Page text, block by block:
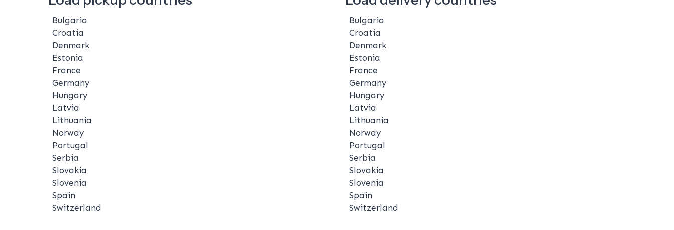
Bulgaria
Croatia
Denmark
Estonia
France
Germany
Hungary
Latvia
Lithuania
Norway
Portugal
Serbia
Slovakia
Slovenia
Spain
Switzerland
Bulgaria
Croatia
Denmark
Estonia
France
Germany
Hungary
Latvia
Lithuania
Norway
Portugal
Serbia
Slovakia
Slovenia
Spain
Switzerland